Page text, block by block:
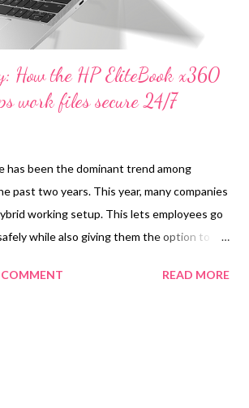
How the HP EliteBook x360
work files secure 24/7
has been the dominant trend among
past two years. This year, many companies
working setup. This lets employees go
while also giving them the option to
their laptops to suit their needs. Apart
READ MORE